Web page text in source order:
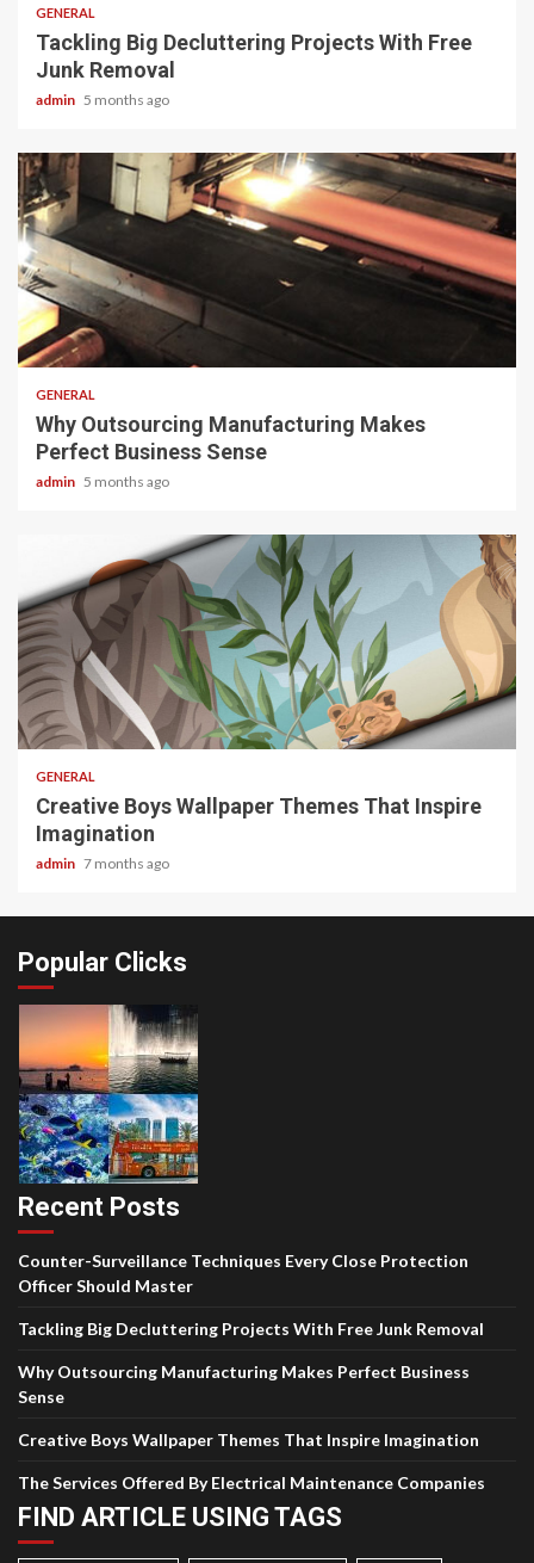
GENERAL
Tackling Big Decluttering Projects With Free
Junk Removal
admin 5 months ago
2 min read
GENERAL
Why Outsourcing Manufacturing Makes
Perfect Business Sense
admin 5 months ago
2 min read
GENERAL
Creative Boys Wallpaper Themes That Inspire
Imagination
admin 7 months ago
Popular Clicks
Recent Posts
Counter-Surveillance Techniques Every Close Protection
Officer Should Master
Tackling Big Decluttering Projects With Free Junk Removal
Why Outsourcing Manufacturing Makes Perfect Business
Sense
Creative Boys Wallpaper Themes That Inspire Imagination
The Services Offered By Electrical Maintenance Companies
FIND ARTICLE USING TAGS